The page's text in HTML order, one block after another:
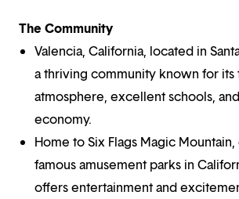
The Community
Valencia, California, located in
a thriving community known for
atmosphere, excellent schools,
economy.
Home to Six Flags Magic
famous amusement parks in
offers entertainment and